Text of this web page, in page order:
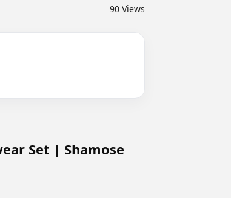
90 Views
Set | Shamose